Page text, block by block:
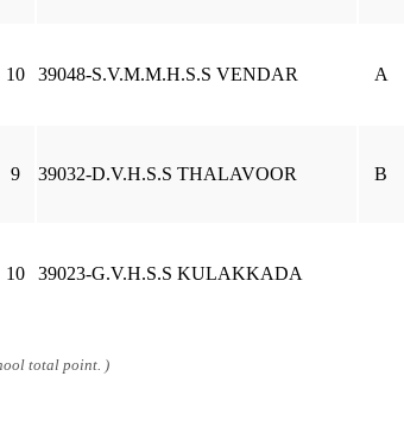
10 39048-S.V.M.M.H.S.S VENDAR A
9 39032-D.V.H.S.S THALAVOOR B
10 39023-G.V.H.S.S KULAKKADA
total point. )